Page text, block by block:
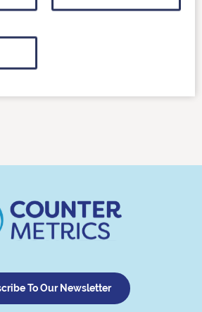
question about our recently
To Our Newsletter